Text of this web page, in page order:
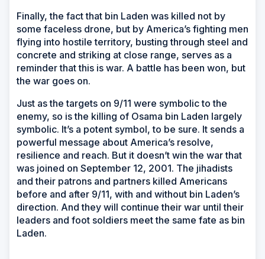
Finally, the fact that bin Laden was killed not by
some faceless drone, but by America’s fighting men
flying into hostile territory, busting through steel and
concrete and striking at close range, serves as a
reminder that this is war. A battle has been won, but
the war goes on.
Just as the targets on 9/11 were symbolic to the
enemy, so is the killing of Osama bin Laden largely
symbolic. It’s a potent symbol, to be sure. It sends a
powerful message about America’s resolve,
resilience and reach. But it doesn’t win the war that
was joined on September 12, 2001. The jihadists
and their patrons and partners killed Americans
before and after 9/11, with and without bin Laden’s
direction. And they will continue their war until their
leaders and foot soldiers meet the same fate as bin
Laden.